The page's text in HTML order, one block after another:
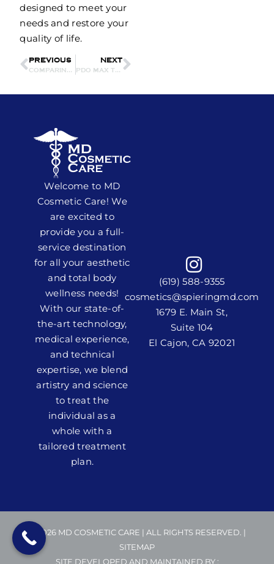
designed to meet your
needs and restore your
quality of life.
PREVIOUS
COMPARING CO2 LASER RESURFACING WITH SECRET PRO CO2: WHICH IS RIGHT FOR YOU?
NEXT
PDO MAX THREADS FOR SKIN TIGHTENING: HOW EFFECTIVE ARE THEY?
Welcome to MD
Cosmetic Care! We
are excited to
provide you a full-
service destination
for all your aesthetic
and total body
wellness needs!
With our state-of-
the-art technology,
medical experience,
and technical
expertise, we blend
artistry and science
to treat the
individual as a
whole with a
tailored treatment
plan.
(619) 588-9355
cosmetics@spieringmd.com
1679 E. Main St,
Suite 104
El Cajon, CA 92021
© 2026 MD COSMETIC CARE | ALL RIGHTS RESERVED. |
SITEMAP
SITE DEVELOPED AND MAINTAINED BY :